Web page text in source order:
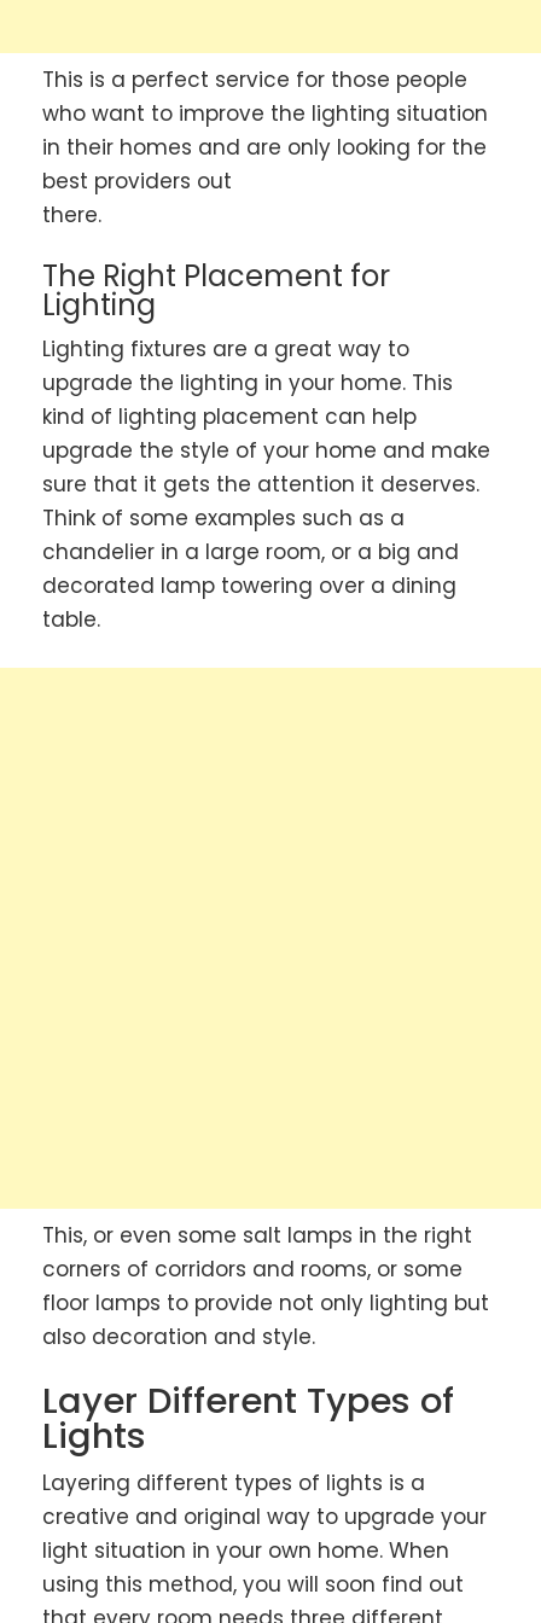
This is a perfect service for those people
who want to improve the lighting situation
in their homes and are only looking for the
best providers out
there.
The Right Placement for
Lighting
Lighting fixtures are a great way to
upgrade the lighting in your home. This
kind of lighting placement can help
upgrade the style of your home and make
sure that it gets the attention it deserves.
Think of some examples such as a
chandelier in a large room, or a big and
decorated lamp towering over a dining
table.
This, or even some salt lamps in the right
corners of corridors and rooms, or some
floor lamps to provide not only lighting but
also decoration and style.
Layer Different Types of
Lights
Layering different types of lights is a
creative and original way to upgrade your
light situation in your own home. When
using this method, you will soon find out